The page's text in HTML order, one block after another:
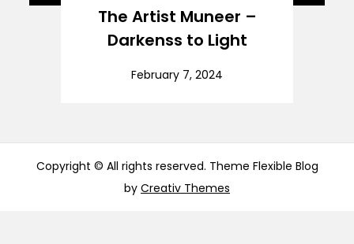
The Artist Muneer –
Darkenss to Light
February 7, 2024
Copyright © All rights reserved. Theme Flexible Blog
by Creativ Themes